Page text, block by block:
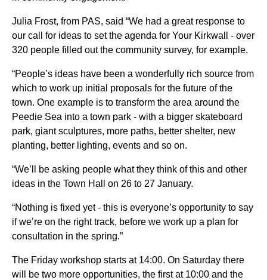
Julia Frost, from PAS, said “We had a great response to
our call for ideas to set the agenda for Your Kirkwall - over
320 people filled out the community survey, for example.
“People’s ideas have been a wonderfully rich source from
which to work up initial proposals for the future of the
town. One example is to transform the area around the
Peedie Sea into a town park - with a bigger skateboard
park, giant sculptures, more paths, better shelter, new
planting, better lighting, events and so on.
“We’ll be asking people what they think of this and other
ideas in the Town Hall on 26 to 27 January.
“Nothing is fixed yet - this is everyone’s opportunity to say
if we’re on the right track, before we work up a plan for
consultation in the spring.”
The Friday workshop starts at 14:00. On Saturday there
will be two more opportunities, the first at 10:00 and the